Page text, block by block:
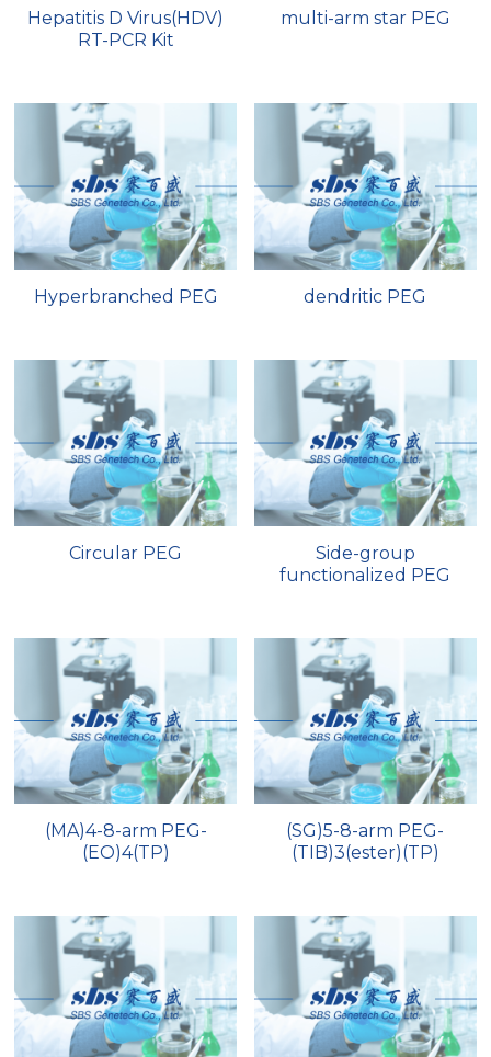
Hepatitis D Virus(HDV)
RT-PCR Kit
multi-arm star PEG
Hyperbranched PEG dendritic PEG
Circular PEG
Side-group
functionalized PEG
(MA)4-8-arm PEG-
(EO)4(TP)
(SG)5-8-arm PEG-
(TIB)3(ester)(TP)
Natural Compounds
Nucleic Acid Purification
Nucleoside Triphosphates
PCR-Related
Peptide-Related
Quick-Dissolve Pellets
RNA-Related
RNA Silencing
Signal Transduction